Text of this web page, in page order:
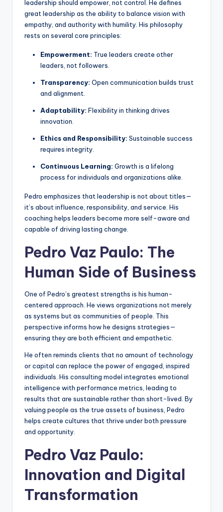
leadership should empower, not control. He defines
great leadership as the ability to balance vision with
empathy, and authority with humility. His philosophy
rests on several core principles:
Empowerment: True leaders create other
leaders, not followers.
Transparency: Open communication builds trust
and alignment.
Adaptability: Flexibility in thinking drives
innovation.
Ethics and Responsibility: Sustainable success
requires integrity.
Continuous Learning: Growth is a lifelong
process for individuals and organizations alike.
Pedro emphasizes that leadership is not about titles—
it’s about influence, responsibility, and service. His
coaching helps leaders become more self-aware and
capable of driving lasting change.
Pedro Vaz Paulo: The
Human Side of Business
One of Pedro’s greatest strengths is his human-
centered approach. He views organizations not merely
as systems but as communities of people. This
perspective informs how he designs strategies—
ensuring they are both efficient and empathetic.
He often reminds clients that no amount of technology
or capital can replace the power of engaged, inspired
individuals. His consulting model integrates emotional
intelligence with performance metrics, leading to
results that are sustainable rather than short-lived. By
valuing people as the true assets of business, Pedro
helps create cultures that thrive under both pressure
and opportunity.
Pedro Vaz Paulo:
Innovation and Digital
Transformation